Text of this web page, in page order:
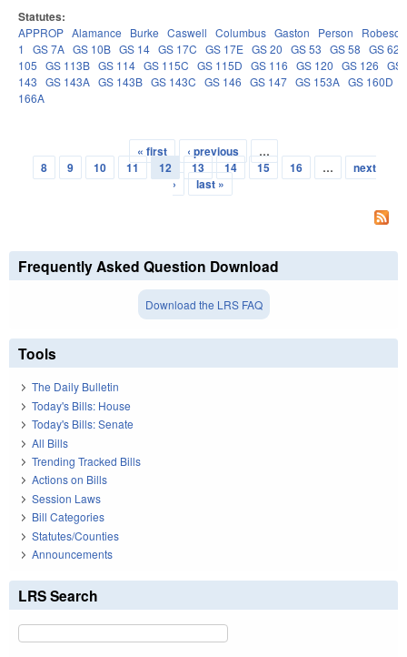
Statutes:
APPROP Alamance Burke Caswell Columbus Gaston Person
Robeson
1
GS 7A GS 10B GS 14 GS 17C GS 17E GS 20 GS 53 GS 58 GS 62
105 GS 113B GS 114 GS 115C GS 115D GS 116 GS 120 GS 126 GS
143 GS 143A GS 143B GS 143C GS 146 GS 147 GS 153A GS 160D
166A
Pages
« first ‹ previous
…
8
9 10 11 12 13 14 15 16 …
next
›
last »
Frequently Asked Question Download
Download the LRS FAQ
Tools
The Daily Bulletin
Today's Bills: House
Today's Bills: Senate
All Bills
Trending Tracked Bills
Actions on Bills
Session Laws
Bill Categories
Statutes/Counties
Announcements
LRS Search